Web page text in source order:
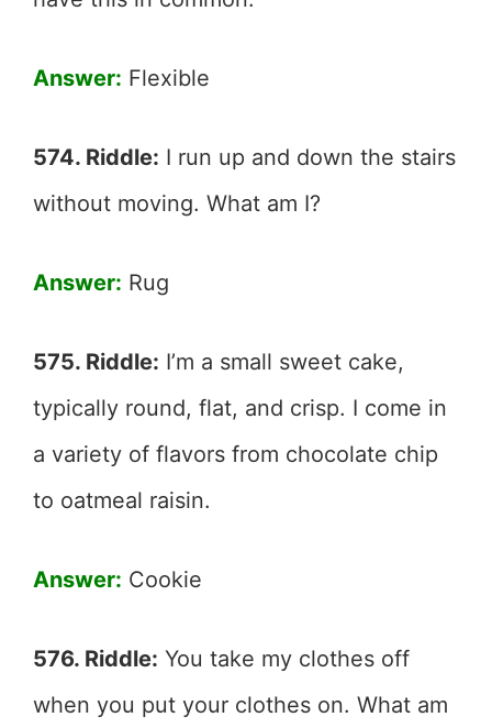
Answer: Flexible
574. Riddle: I run up and down the stairs
without moving. What am I?
Answer: Rug
575. Riddle: I’m a small sweet cake,
typically round, flat, and crisp. I come in
a variety of flavors from chocolate chip
to oatmeal raisin.
Answer: Cookie
576. Riddle: You take my clothes off
when you put your clothes on. What am